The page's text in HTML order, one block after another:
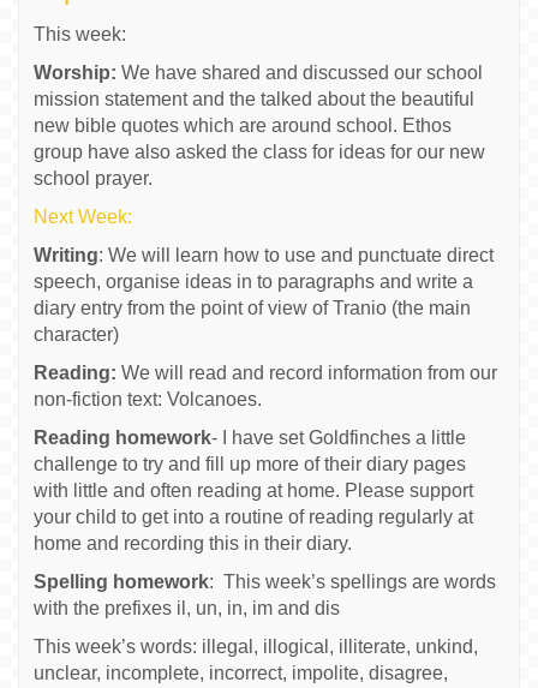
This week:
Worship: We have shared and discussed our school
mission statement and the talked about the beautiful
new bible quotes which are around school. Ethos
group have also asked the class for ideas for our new
school prayer.
Next Week:
Writing: We will learn how to use and punctuate direct
speech, organise ideas in to paragraphs and write a
diary entry from the point of view of Tranio (the main
character)
Reading: We will read and record information from our
non-fiction text: Volcanoes.
Reading homework- I have set Goldfinches a little
challenge to try and fill up more of their diary pages
with little and often reading at home. Please support
your child to get into a routine of reading regularly at
home and recording this in their diary.
Spelling homework: This week’s spellings are words
with the prefixes il, un, in, im and dis
This week’s words: illegal, illogical, illiterate, unkind,
unclear, incomplete, incorrect, impolite, disagree,